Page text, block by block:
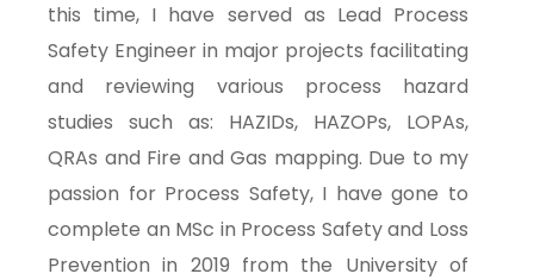
this time, I have served as Lead Process
Safety Engineer in major projects facilitating
and reviewing various process hazard
studies such as: HAZIDs, HAZOPs, LOPAs,
QRAs and Fire and Gas mapping. Due to my
passion for Process Safety, I have gone to
complete an MSc in Process Safety and Loss
Prevention in 2019 from the University of